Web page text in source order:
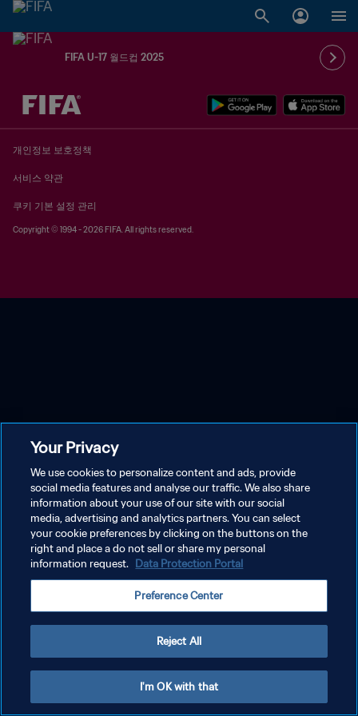
FIFA U-17 월드컵 2025
추후 결정 vs. 추후 결정
개인정보 보호정책
서비스 약관
쿠키 기본 설정 관리
Copyright © 1994 - 2026 FIFA. All rights reserved.
Your Privacy
We use cookies to personalize content and ads, provide
social media features and analyse our traffic. We also share
information about your use of our site with our social
media, advertising and analytics partners. You can select
your cookie preferences by clicking on the buttons on the
right and place a do not sell or share my personal
information request. Data Protection Portal
Preference Center
Reject All
I'm OK with that